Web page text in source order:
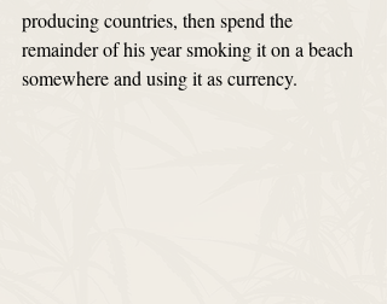
producing countries, then spend the
remainder of his year smoking it on a beach
somewhere and using it as currency.